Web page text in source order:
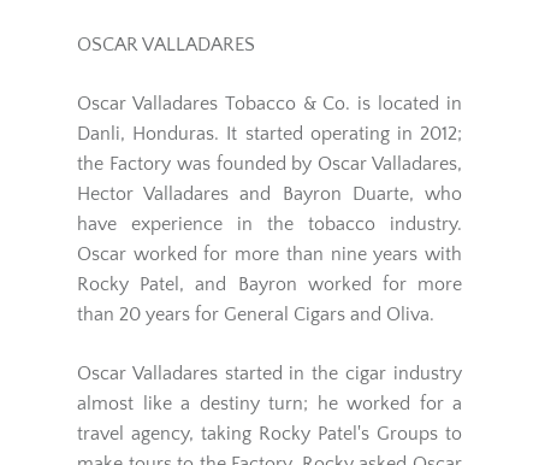
OSCAR VALLADARES
Oscar Valladares Tobacco & Co. is located in
Danli, Honduras. It started operating in 2012;
the Factory was founded by Oscar Valladares,
Hector Valladares and Bayron Duarte, who
have experience in the tobacco industry.
Oscar worked for more than nine years with
Rocky Patel, and Bayron worked for more
than 20 years for General Cigars and Oliva.
Oscar Valladares started in the cigar industry
almost like a destiny turn; he worked for a
travel agency, taking Rocky Patel's Groups to